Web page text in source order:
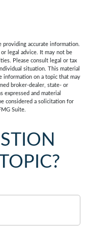
accurate information.
legal advice. It may not be
Please consult legal or tax
situation. This material
information on a topic that may
broker-dealer, state- or
expressed and material
considered a solicitation for
Suite.